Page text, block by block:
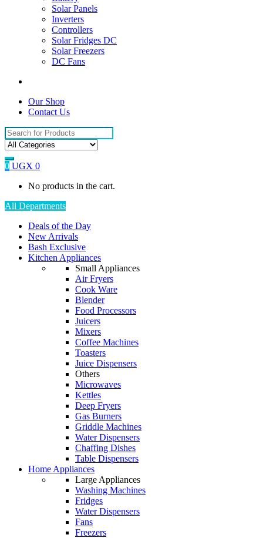
Solar Panels
Inverters
Controllers
Solar Fridges DC
Solar Freezers
DC Fans
Our Shop
Contact Us
Search
for:
0 UGX 0
No products in the cart.
All Departments
Deals of the Day
New Arrivals
Bash Exclusive
Kitchen Appliances
Small Appliances
Air Fryers
Cook Ware
Blender
Food Processors
Juicers
Mixers
Coffee Machines
Toasters
Juice Dispensers
Others
Microwaves
Kettles
Deep Fryers
Gas Burners
Griddle Machines
Water Dispensers
Chaffing Dishes
Table Dispensers
Home Appliances
Large Appliances
Washing Machines
Fridges
Water Dispensers
Fans
Freezers